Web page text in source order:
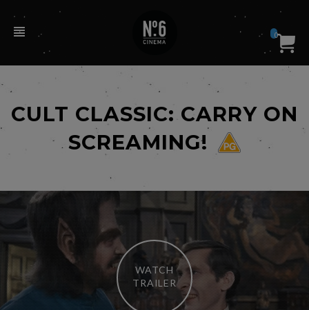
0
CULT CLASSIC: CARRY ON
SCREAMING!
WATCH
TRAILER